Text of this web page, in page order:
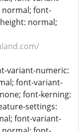
font-
normal;
variant-numeric:
font-variant-
font-kerning:
settings:
font-variant-